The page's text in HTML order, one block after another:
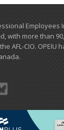
Employees
with more than
AFL-CIO. OPEIU